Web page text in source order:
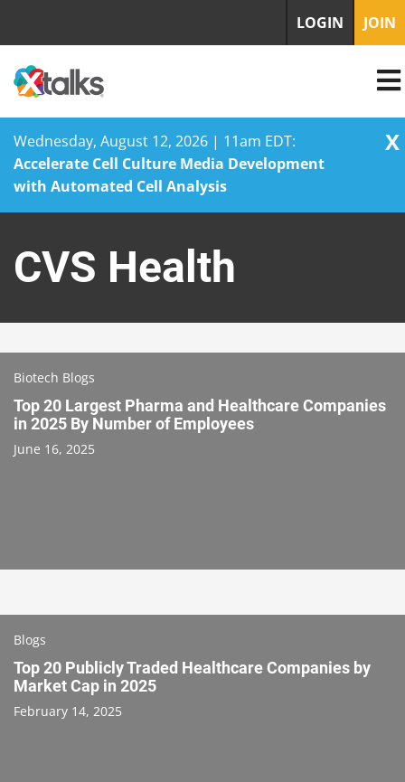
Wednesday, August 12, 2026 | 11am EDT:
Accelerate Cell Culture Media Development
with Automated Cell Analysis
X
content
LOGIN JOIN
CVS Health
Biotech Blogs
Top 20 Largest Pharma and Healthcare Companies
in 2025 By Number of Employees
June 16, 2025
Blogs
Top 20 Publicly Traded Healthcare Companies by
Market Cap in 2025
February 14, 2025